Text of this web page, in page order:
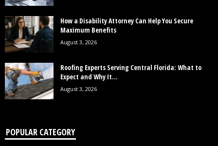
How a Disability Attorney Can Help You Secure
Maximum Benefits
August 3, 2026
Roofing Experts Serving Central Florida: What to
Expect and Why It...
August 3, 2026
POPULAR CATEGORY